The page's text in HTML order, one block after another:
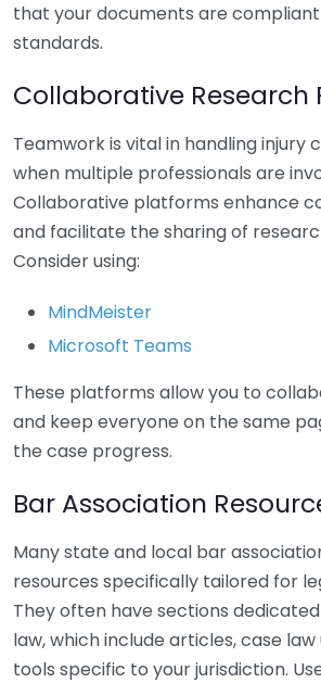
that your documents are
standards.
Collaborative Research
Teamwork is vital in handling injury
when multiple professionals are
Collaborative platforms enhance
and facilitate the sharing of
Consider using:
MindMeister
Microsoft Teams
These platforms allow you to
and keep everyone on the same
the case progress.
Bar Association
Many state and local bar
resources specifically tailored for
They often have sections
law, which include articles, case
tools specific to your jurisdiction.